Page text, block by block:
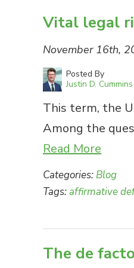
Vital legal
November 16th,
Posted By
Justin D. Cummins
This term, the
Among the
Read More
Categories: Blog
Tags:affirmative
The de